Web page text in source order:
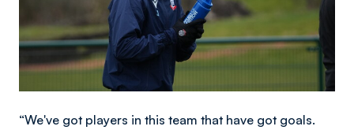
“We've got players in this team that have got goals.